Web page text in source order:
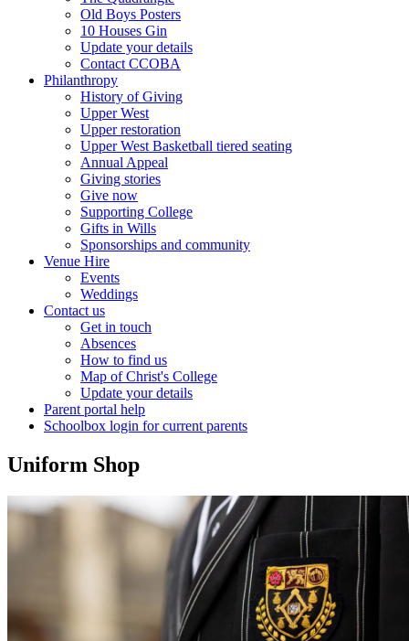
Old Boys Posters
10 Houses Gin
Update your details
Contact CCOBA
Philanthropy
History of Giving
Upper West
Upper restoration
Upper West Basketball tiered seating
Annual Appeal
Giving stories
Give now
Supporting College
Gifts in Wills
Sponsorships and community
Venue Hire
Events
Weddings
Contact us
Get in touch
Absences
How to find us
Map of Christ's College
Update your details
Parent portal help
Schoolbox login for current parents
Uniform Shop